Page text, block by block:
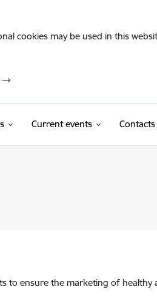
cookies may be used in this
Current events Contacts
to ensure the marketing of